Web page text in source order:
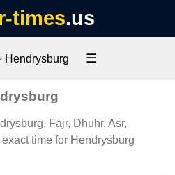
times.us
Hendrysburg ☰
Fajr, Dhuhr, Asr,
time for Hendrysburg